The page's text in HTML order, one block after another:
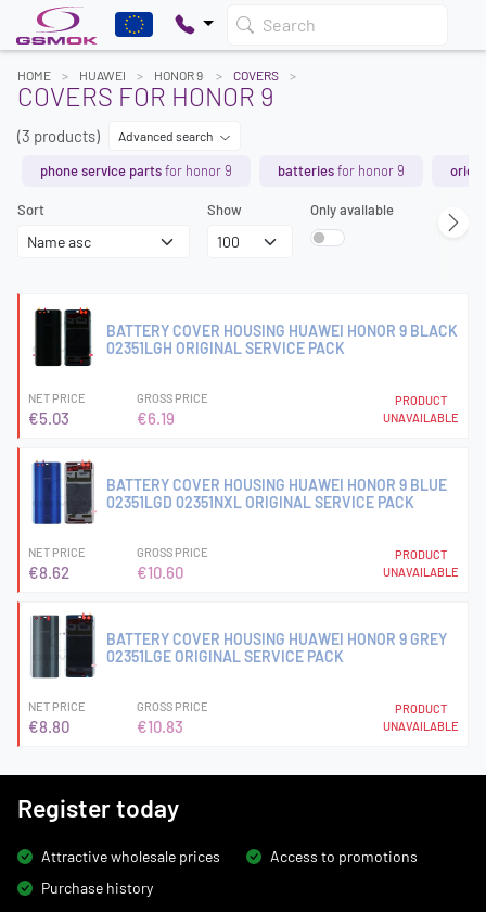
Search
HOME HUAWEI HONOR 9 COVERS
COVERS FOR HONOR 9
(3 products) Advanced search
phone service partsfor honor 9 batteriesfor honor 9
Sort Show Only available
BATTERY COVER HOUSING HUAWEI HONOR 9 BLACK
02351LGH ORIGINAL SERVICE PACK
NET PRICE
€5.03
GROSS PRICE
€6.19
PRODUCT
UNAVAILABLE
BATTERY COVER HOUSING HUAWEI HONOR 9 BLUE
02351LGD 02351NXL ORIGINAL SERVICE PACK
NET PRICE
€8.62
GROSS PRICE
€10.60
PRODUCT
UNAVAILABLE
BATTERY COVER HOUSING HUAWEI HONOR 9 GREY
02351LGE ORIGINAL SERVICE PACK
NET PRICE
€8.80
GROSS PRICE
€10.83
PRODUCT
UNAVAILABLE
Register today
Attractive wholesale prices
Access to promotions
Purchase history